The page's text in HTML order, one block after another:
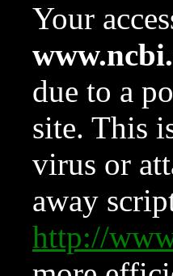
Your
due to a
site. This
virus or
away
http://